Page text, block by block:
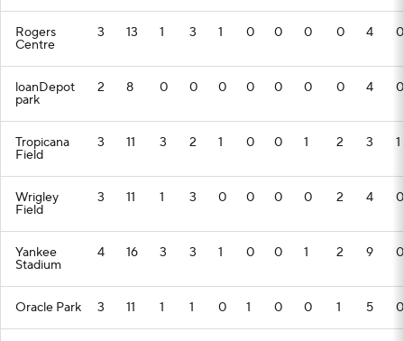
Rogers
Centre
3 13 1 3 1 0 0 0 0 4 0
loanDepot
park
2 8 0 0 0 0 0 0 0 4 0
Tropicana
Field
3 11 3 2 1 0 0 1 2 3 1
Wrigley
Field
3 11 1 3 0 0 0 0 2 4 0
Yankee
Stadium
4 16 3 3 1 0 0 1 2 9 0
Oracle Park 3 11 1 1 0 1 0 0 1 5 0